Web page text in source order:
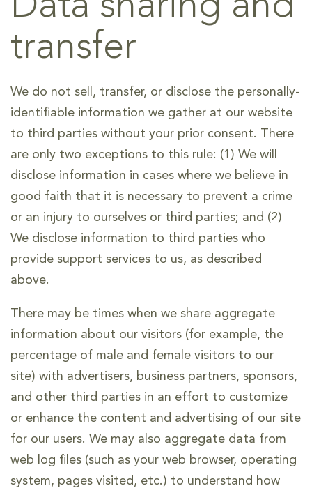
transfer
We do not sell, transfer, or disclose the personally-
identifiable information we gather at our website
to third parties without your prior consent. There
are only two exceptions to this rule: (1) We will
disclose information in cases where we believe in
good faith that it is necessary to prevent a crime
or an injury to ourselves or third parties; and (2)
We disclose information to third parties who
provide support services to us, as described
above.
There may be times when we share aggregate
information about our visitors (for example, the
percentage of male and female visitors to our
site) with advertisers, business partners, sponsors,
and other third parties in an effort to customize
or enhance the content and advertising of our site
for our users. We may also aggregate data from
web log files (such as your web browser, operating
system, pages visited, etc.) to understand how